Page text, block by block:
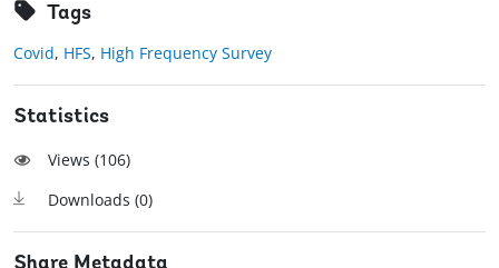
Tags
Covid, HFS, High Frequency Survey
Statistics
Views (106)
Downloads (0)